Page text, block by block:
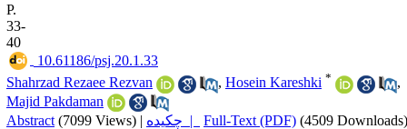
P.
33-
40
‎ 10.61186/psj.20.1.33
Shahrzad Rezaee Rezvan
, Hosein Kareshki *
,
Majid Pakdaman
Abstract (7099 Views) | چکیده | Full-Text (PDF) (4509 Downloads)